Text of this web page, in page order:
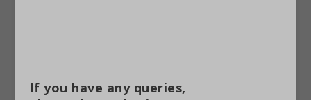
If you have any queries,